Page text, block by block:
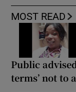
MOST READ
Public
terms’ not to